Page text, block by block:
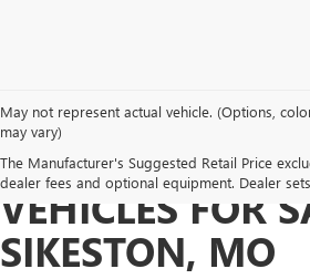
May not represent actual vehicle. (Options,
may vary)
The Manufacturer's Suggested Retail Price
dealer fees and optional equipment. Dealer
DISCOVER
VEHICLES FOR
SIKESTON, MO